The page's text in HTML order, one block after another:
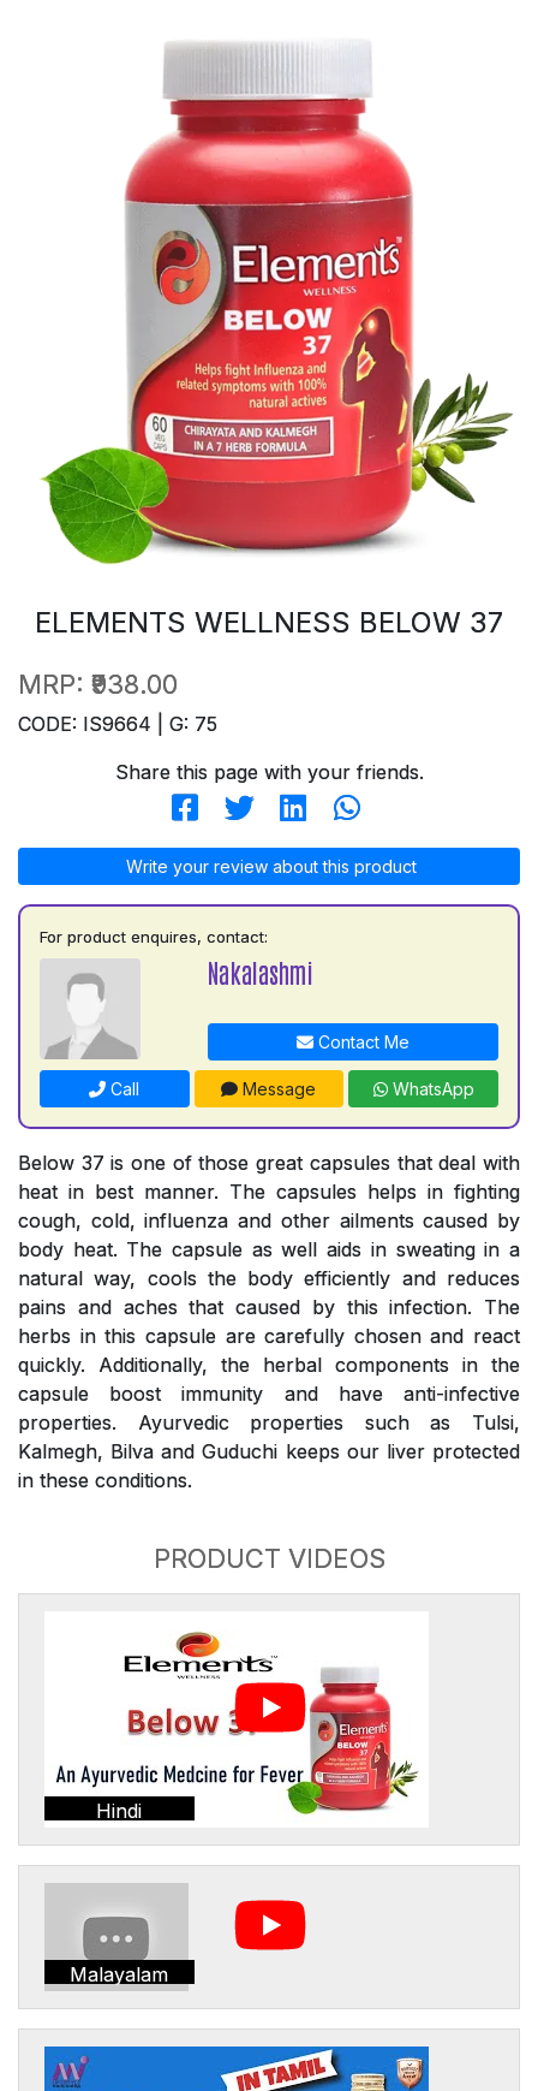
ELEMENTS WELLNESS BELOW 37
MRP: ₹938.00
CODE: IS9664 | G: 75
Share this page with your friends.
Write your review about this product
For product enquires, contact:
Nakalashmi
Contact Me
Call Message WhatsApp
Below 37 is one of those great capsules that deal with
heat in best manner. The capsules helps in fighting
cough, cold, influenza and other ailments caused by
body heat. The capsule as well aids in sweating in a
natural way, cools the body efficiently and reduces
pains and aches that caused by this infection. The
herbs in this capsule are carefully chosen and react
quickly. Additionally, the herbal components in the
capsule boost immunity and have anti-infective
properties. Ayurvedic properties such as Tulsi,
Kalmegh, Bilva and Guduchi keeps our liver protected
in these conditions.
PRODUCT VIDEOS
Hindi
Malayalam